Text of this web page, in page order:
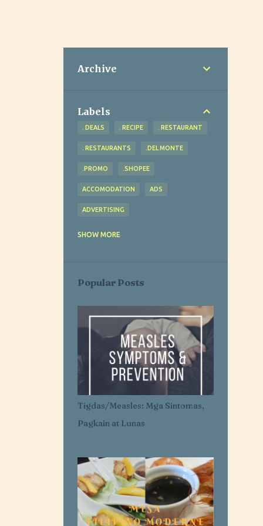
Archive
Labels
. DEALS . RECIPE . RESTAURANT
. RESTAURANTS .DEL MONTE
.PROMO .SHOPEE
ACCOMODATION ADS
ADVERTISING
AJI-GINISA
AJINOMOTO AKROTIRI ALASKA
ALASKA CREAM
ALASKA MERRY CRÉMAS FOOD FEST
ALBA'S ALCATEL
ALL FOR YOU. ALL FOR OUR OCEANS
ALL PURPOSE CREAM ALLANTOIN
ALLIANZ PNB LIFE ALOPECIA AREATA
ALOPECIA AWARENESS
SHOW MORE
Popular Posts
Tigdas/Measles: Mga Sintomas,
Pagkain at Lunas